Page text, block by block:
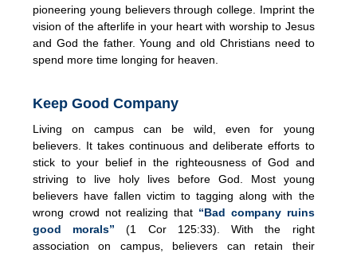
pioneering young believers through college. Imprint the
vision of the afterlife in your heart with worship to Jesus
and God the father. Young and old Christians need to
spend more time longing for heaven.
Keep Good Company
Living on campus can be wild, even for young
believers. It takes continuous and deliberate efforts to
stick to your belief in the righteousness of God and
striving to live holy lives before God. Most young
believers have fallen victim to tagging along with the
wrong crowd not realizing that “Bad company ruins
good morals” (1 Cor 125:33). With the right
association on campus, believers can retain their